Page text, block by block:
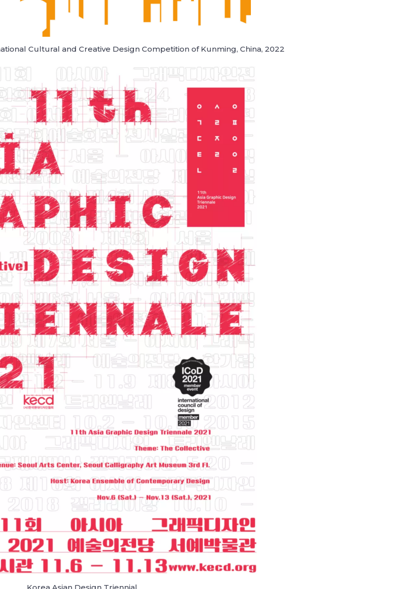
Cultural and Creative Design Competition of Kunming, China, 2022
Korea Asian Design Triennial